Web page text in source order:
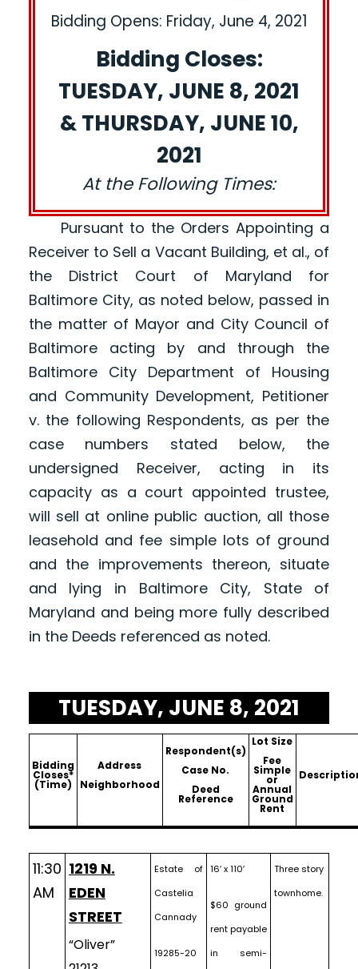
Bidding Opens: Friday, June 4, 2021
Bidding Closes:
TUESDAY, JUNE 8, 2021
& THURSDAY, JUNE 10,
2021
At the Following Times:
Pursuant to the Orders Appointing a
Receiver to Sell a Vacant Building, et al., of
the District Court of Maryland for
Baltimore City, as noted below, passed in
the matter of Mayor and City Council of
Baltimore acting by and through the
Baltimore City Department of Housing
and Community Development, Petitioner
v. the following Respondents, as per the
case numbers stated below, the
undersigned Receiver, acting in its
capacity as a court appointed trustee,
will sell at online public auction, all those
leasehold and fee simple lots of ground
and the improvements thereon, situate
and lying in Baltimore City, State of
Maryland and being more fully described
in the Deeds referenced as noted.
TUESDAY, JUNE 8, 2021
Bidding
Closes*
(Time)
Address
Neighborhood
Respondent(s)
Case No.
Deed
Reference
Lot Size
Fee
Simple
or
Annual
Ground
Rent
11:30
AM
1219 N.
EDEN
STREET
“Oliver”
Estate of
Castelia
Cannady
19285-20
16′ x 110′
$60 ground
rent payable
in semi-
Three story
townhome.